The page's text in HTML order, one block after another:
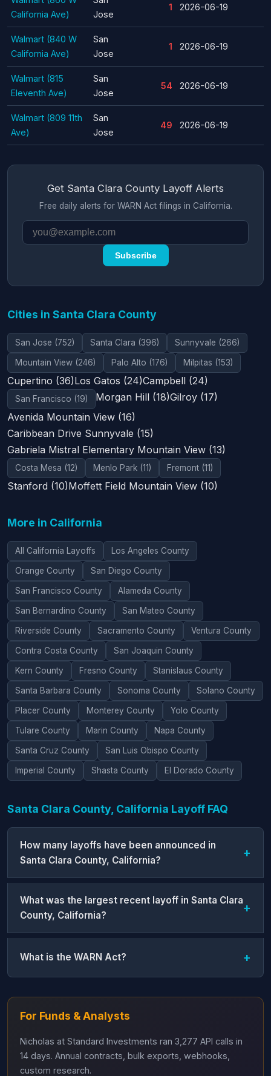
California Ave)
Jose
1 2026-06-19
Walmart (840 W
California Ave)
San
Jose
1 2026-06-19
Walmart (815
Eleventh Ave)
San
Jose
54 2026-06-19
Walmart (809 11th
Ave)
San
Jose
49 2026-06-19
Get Santa Clara County Layoff Alerts
Free daily alerts for WARN Act filings in California.
Subscribe
Cities in Santa Clara County
San Jose (752) Santa Clara (396) Sunnyvale (266)
Mountain View (246) Palo Alto (176) Milpitas (153)
Cupertino (36)Los Gatos (24)Campbell (24)
San Francisco (19) Morgan Hill (18)Gilroy (17)
Avenida Mountain View (16)
Caribbean Drive Sunnyvale (15)
Gabriela Mistral Elementary Mountain View (13)
Costa Mesa (12) Menlo Park (11) Fremont (11)
Stanford (10)Moffett Field Mountain View (10)
More in California
All California Layoffs Los Angeles County
Orange County San Diego County
San Francisco County Alameda County
San Bernardino County San Mateo County
Riverside County Sacramento County Ventura County
Contra Costa County San Joaquin County
Kern County Fresno County Stanislaus County
Santa Barbara County Sonoma County Solano County
Placer County Monterey County Yolo County
Tulare County Marin County Napa County
Santa Cruz County San Luis Obispo County
Imperial County Shasta County El Dorado County
Santa Clara County, California Layoff FAQ
How many layoffs have been announced in
Santa Clara County, California?
What was the largest recent layoff in Santa Clara
County, California?
What is the WARN Act?
For Funds & Analysts
Nicholas at Standard Investments ran 3,277 API calls in
14 days. Annual contracts, bulk exports, webhooks,
custom research.